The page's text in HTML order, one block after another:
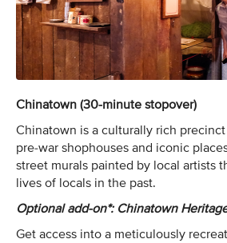
Chinatown (30-minute stopover)
Chinatown is a culturally rich
pre-war shophouses and iconic
street murals painted by local artists
lives of locals in the past.
Optional add-on*: Chinatown
Get access into a meticulously